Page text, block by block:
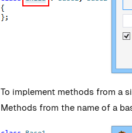
To implement methods from a
Methods from the name of a